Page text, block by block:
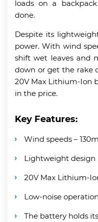
loads on a
done.
Despite its
power. With wind
shift wet leaves and
down or get the rake
20V Max Lithium-Ion
in the price.
Key Features:
Wind speeds –
Lightweight design
20V Max Lithium-
Low-noise operation
The battery holds